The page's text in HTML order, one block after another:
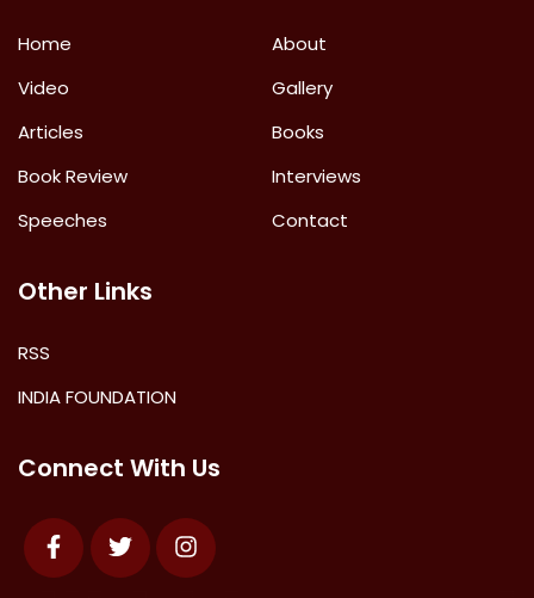
Home
About
Video
Gallery
Articles
Books
Book Review
Interviews
Speeches
Contact
Other Links
RSS
INDIA FOUNDATION
Connect With Us
FacebookTwitter Instagram